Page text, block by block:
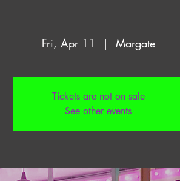
Fri, Apr 11
  |
Margate
Tickets are not on sale
See other events